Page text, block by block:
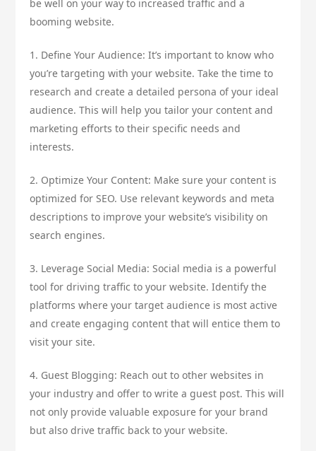
be well on your way to increased traffic and a
booming website.
1. Define Your Audience: It’s important to know who
you’re targeting with your website. Take the time to
research and create a detailed persona of your ideal
audience. This will help you tailor your content and
marketing efforts to their specific needs and
interests.
2. Optimize Your Content: Make sure your content is
optimized for SEO. Use relevant keywords and meta
descriptions to improve your website’s visibility on
search engines.
3. Leverage Social Media: Social media is a powerful
tool for driving traffic to your website. Identify the
platforms where your target audience is most active
and create engaging content that will entice them to
visit your site.
4. Guest Blogging: Reach out to other websites in
your industry and offer to write a guest post. This will
not only provide valuable exposure for your brand
but also drive traffic back to your website.